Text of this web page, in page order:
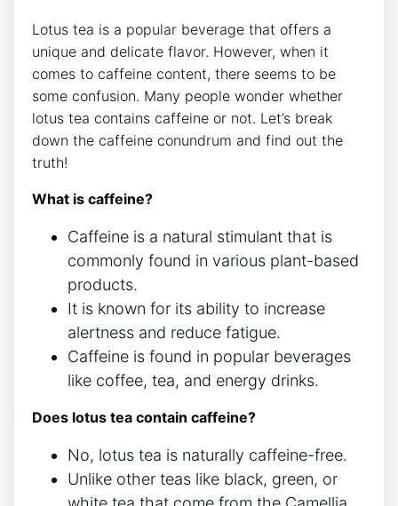
Lotus tea is a popular beverage that⁤ offers⁣ a
unique and delicate flavor. ‌However, when it
comes to caffeine content, there seems to be
some confusion. Many people wonder whether
⁣lotus tea ⁣contains caffeine or not. Let’s break
down the caffeine ‍conundrum and find out ‌the
⁢truth!
What is caffeine?
Caffeine is a⁢ natural stimulant ​that⁤ is
commonly⁤ found in ‌various plant-based
products.
It ‍is known for its ability to increase
alertness and reduce fatigue.
Caffeine is found in popular beverages
like​ coffee, tea, and ‌energy drinks.
Does lotus tea contain⁢ caffeine?
No, lotus tea is naturally caffeine-free.
Unlike other teas like ⁣black, green, or